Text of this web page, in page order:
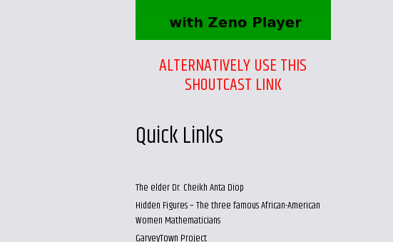
ALTERNATIVELY USE THIS
SHOUTCAST LINK
Quick Links
The elder Dr. Cheikh Anta Diop
Hidden Figures – The three famous African-American
Women Mathematicians
GarveyTown Project